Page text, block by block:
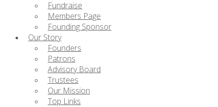
Fundraise
Members Page
Founding Sponsor
Our Story
Founders
Patrons
Advisory Board
Trustees
Our Mission
Top Links